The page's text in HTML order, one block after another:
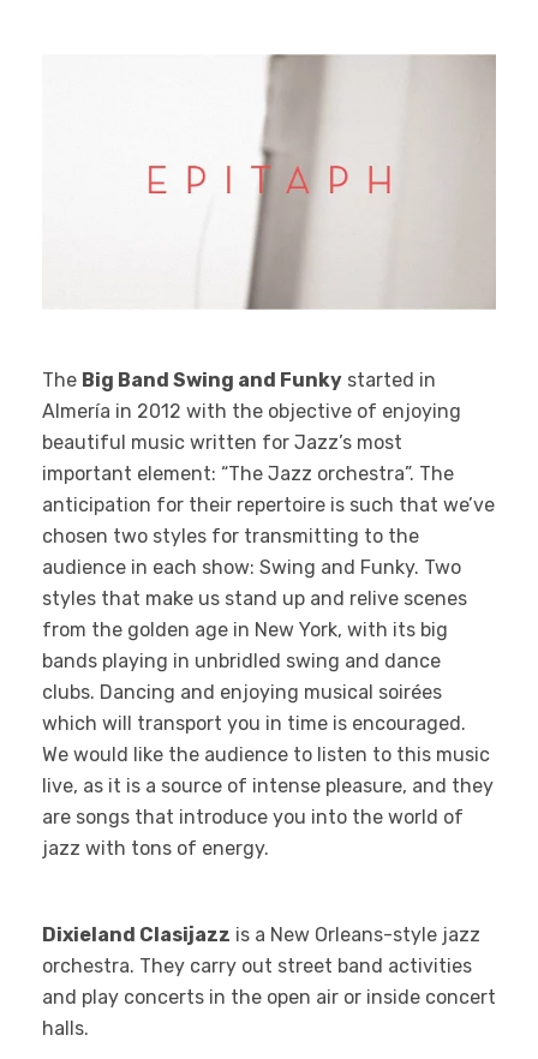
The Big Band Swing and Funky started in
Almería in 2012 with the objective of enjoying
beautiful music written for Jazz’s most
important element: “The Jazz orchestra”. The
anticipation for their repertoire is such that we’ve
chosen two styles for transmitting to the
audience in each show: Swing and Funky. Two
styles that make us stand up and relive scenes
from the golden age in New York, with its big
bands playing in unbridled swing and dance
clubs. Dancing and enjoying musical soirées
which will transport you in time is encouraged.
We would like the audience to listen to this music
live, as it is a source of intense pleasure, and they
are songs that introduce you into the world of
jazz with tons of energy.
Dixieland Clasijazz is a New Orleans-style jazz
orchestra. They carry out street band activities
and play concerts in the open air or inside concert
halls.